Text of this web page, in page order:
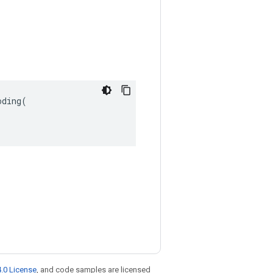
License, and code samples are licensed